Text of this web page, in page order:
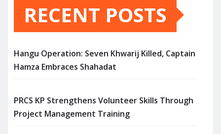
RECENT POSTS
Hangu Operation: Seven Khwarij Killed, Captain
Hamza Embraces Shahadat
PRCS KP Strengthens Volunteer Skills Through
Project Management Training